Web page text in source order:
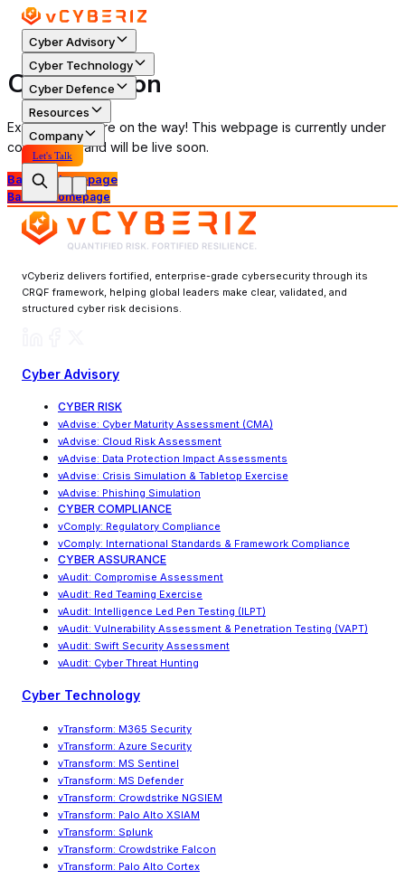
Cyber Advisory
Cyber Technology
Cyber Defence
Resources
Company
Let's Talk
Coming Soon
Exciting things are on the way! This webpage is currently under
construction and will be live soon.
Back to Homepage
Back to Homepage
vCyberiz delivers fortified, enterprise-grade cybersecurity through its
CRQF framework, helping global leaders make clear, validated, and
structured cyber risk decisions.
Cyber Advisory
CYBER RISK
vAdvise: Cyber Maturity Assessment (CMA)
vAdvise: Cloud Risk Assessment
vAdvise: Data Protection Impact Assessments
vAdvise: Crisis Simulation & Tabletop Exercise
vAdvise: Phishing Simulation
CYBER COMPLIANCE
vComply: Regulatory Compliance
vComply: International Standards & Framework Compliance
CYBER ASSURANCE
vAudit: Compromise Assessment
vAudit: Red Teaming Exercise
vAudit: Intelligence Led Pen Testing (ILPT)
vAudit: Vulnerability Assessment & Penetration Testing (VAPT)
vAudit: Swift Security Assessment
vAudit: Cyber Threat Hunting
Cyber Technology
vTransform: M365 Security
vTransform: Azure Security
vTransform: MS Sentinel
vTransform: MS Defender
vTransform: Crowdstrike NGSIEM
vTransform: Palo Alto XSIAM
vTransform: Splunk
vTransform: Crowdstrike Falcon
vTransform: Palo Alto Cortex